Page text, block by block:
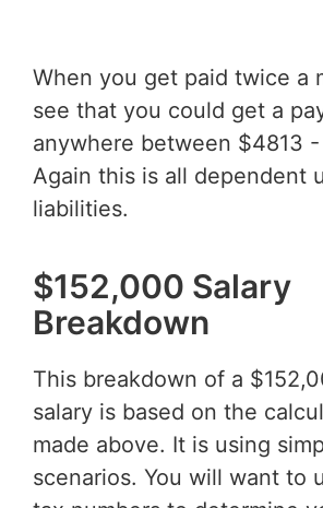
When you get paid twice a
see that you could get a
anywhere between $4813
Again this is all dependent
liabilities.
$152,000 Salary
Breakdown
This breakdown of a
salary is based on the
made above. It is using
scenarios. You will want to